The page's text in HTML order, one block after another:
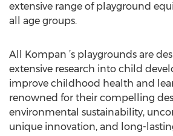
extensive range of playground
all age groups.
All Kompan ’s playgrounds are
extensive research into child
improve childhood health and
renowned for their compelling
environmental sustainability,
unique innovation, and long-